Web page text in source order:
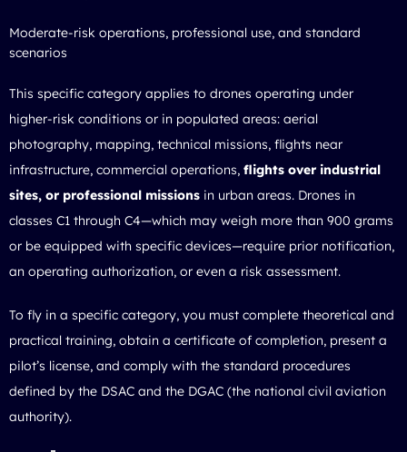
Moderate-risk operations, professional use, and standard
scenarios
This specific category applies to drones operating under
higher-risk conditions or in populated areas: aerial
photography, mapping, technical missions, flights near
infrastructure, commercial operations, flights over industrial
sites, or professional missions in urban areas. Drones in
classes C1 through C4—which may weigh more than 900 grams
or be equipped with specific devices—require prior notification,
an operating authorization, or even a risk assessment.
To fly in a specific category, you must complete theoretical and
practical training, obtain a certificate of completion, present a
pilot’s license, and comply with the standard procedures
defined by the DSAC and the DGAC (the national civil aviation
authority).